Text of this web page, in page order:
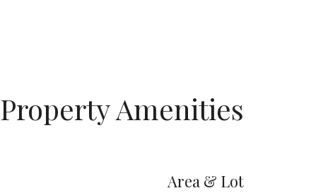
Property Amenities
Area & Lot